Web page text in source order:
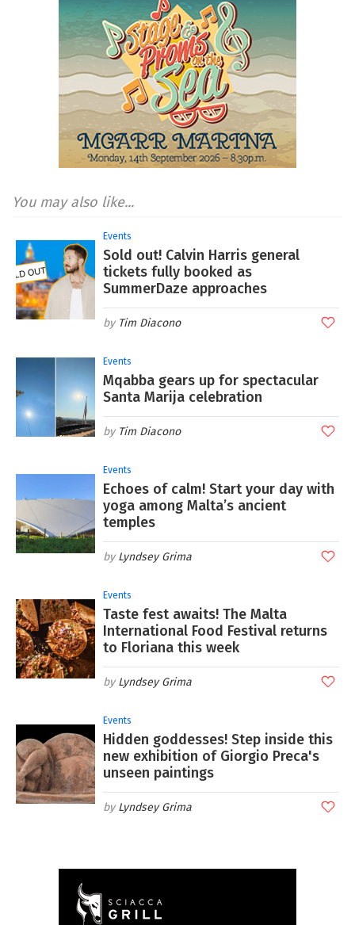
You may also like...
Events
Sold out! Calvin Harris general
tickets fully booked as
SummerDaze approaches
Tim Diacono
Events
Mqabba gears up for spectacular
Santa Marija celebration
Tim Diacono
Events
Echoes of calm! Start your day with
yoga among Malta’s ancient
temples
Lyndsey Grima
Events
Taste fest awaits! The Malta
International Food Festival returns
to Floriana this week
Lyndsey Grima
Events
Hidden goddesses! Step inside this
new exhibition of Giorgio Preca's
unseen paintings
Lyndsey Grima